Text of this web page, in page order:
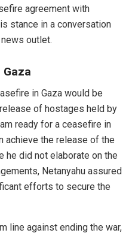
agreement with
stance in a conversation
outlet.
in Gaza would be
of hostages held by
ready for a ceasefire in
achieve the release of the
he did not elaborate on the
Netanyahu assured
efforts to secure the
line against ending the war,